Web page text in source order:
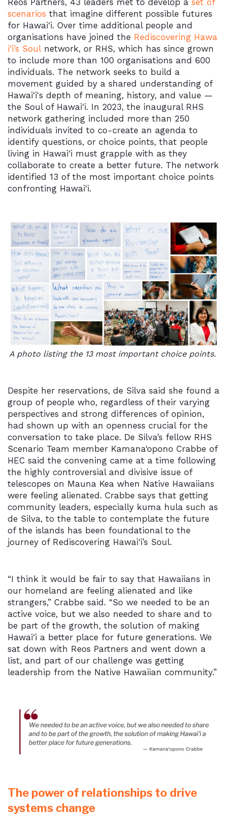
Reos Partners, 43 leaders met to develop a set of
scenarios that imagine different possible futures
for Hawai‘i. Over time additional people and
organisations have joined the Rediscovering Hawa
i‘i’s Soul network, or RHS, which has since grown
to include more than 100 organisations and 600
individuals. The network seeks to build a
movement guided by a shared understanding of
Hawai‘i's depth of meaning, history, and value —
the Soul of Hawai‘i. In 2023, the inaugural RHS
network gathering included more than 250
individuals invited to co-create an agenda to
identify questions, or choice points, that people
living in Hawai‘i must grapple with as they
collaborate to create a better future. The network
identified 13 of the most important choice points
confronting Hawai‘i.
A photo listing the 13 most important choice points.
Despite her reservations, de Silva said she found a
group of people who, regardless of their varying
perspectives and strong differences of opinion,
had shown up with an openness crucial for the
conversation to take place. De Silva’s fellow RHS
Scenario Team member Kamana‘opono Crabbe of
HEC said the convening came at a time following
the highly controversial and divisive issue of
telescopes on Mauna Kea when Native Hawaiians
were feeling alienated. Crabbe says that getting
community leaders, especially kuma hula such as
de Silva, to the table to contemplate the future
of the islands has been foundational to the
journey of Rediscovering Hawai‘i’s Soul.
“I think it would be fair to say that Hawaiians in
our homeland are feeling alienated and like
strangers,” Crabbe said. “So we needed to be an
active voice, but we also needed to share and to
be part of the growth, the solution of making
Hawai‘i a better place for future generations. We
sat down with Reos Partners and went down a
list, and part of our challenge was getting
leadership from the Native Hawaiian community.”
The power of relationships to drive
systems change